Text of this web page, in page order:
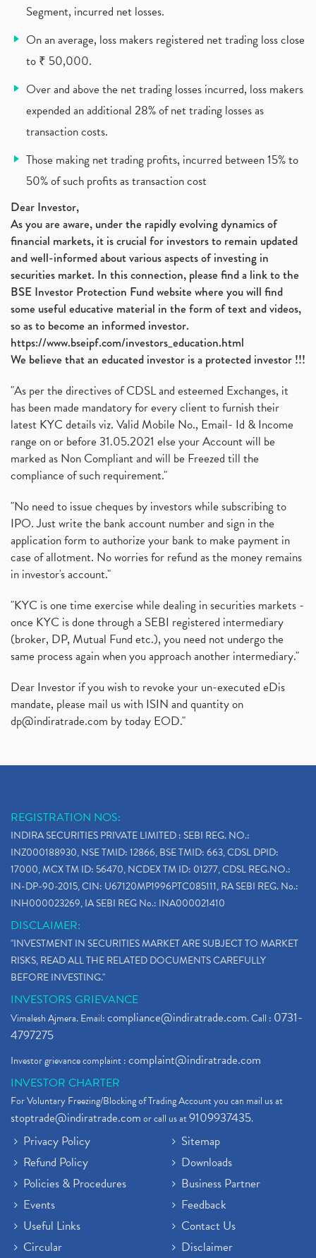
Segment, incurred net losses.
On an average, loss makers registered net trading loss close
to ₹ 50,000.
Over and above the net trading losses incurred, loss makers
expended an additional 28% of net trading losses as
transaction costs.
Those making net trading profits, incurred between 15% to
50% of such profits as transaction cost
Dear Investor,
As you are aware, under the rapidly evolving dynamics of
financial markets, it is crucial for investors to remain updated
and well-informed about various aspects of investing in
securities market. In this connection, please find a link to the
BSE Investor Protection Fund website where you will find
some useful educative material in the form of text and videos,
so as to become an informed investor.
https://www.bseipf.com/investors_education.html
We believe that an educated investor is a protected investor !!!
"As per the directives of CDSL and esteemed Exchanges, it
has been made mandatory for every client to furnish their
latest KYC details viz. Valid Mobile No., Email- Id & Income
range on or before 31.05.2021 else your Account will be
marked as Non Compliant and will be Freezed till the
compliance of such requirement."
"No need to issue cheques by investors while subscribing to
IPO. Just write the bank account number and sign in the
application form to authorize your bank to make payment in
case of allotment. No worries for refund as the money remains
in investor's account."
"KYC is one time exercise while dealing in securities markets -
once KYC is done through a SEBI registered intermediary
(broker, DP, Mutual Fund etc.), you need not undergo the
same process again when you approach another intermediary."
Dear Investor if you wish to revoke your un-executed eDis
mandate, please mail us with ISIN and quantity on
dp@indiratrade.com by today EOD."
REGISTRATION NOS:
INDIRA SECURITIES PRIVATE LIMITED : SEBI REG. NO.:
INZ000188930, NSE TMID: 12866, BSE TMID: 663, CDSL DPID:
17000, MCX TM ID: 56470, NCDEX TM ID: 01277, CDSL REG.NO.:
IN-DP-90-2015, CIN: U67120MP1996PTC085111, RA SEBI REG. No.:
INH000023269, IA SEBI REG No.: INA000021410
DISCLAIMER:
"INVESTMENT IN SECURITIES MARKET ARE SUBJECT TO MARKET
RISKS, READ ALL THE RELATED DOCUMENTS CAREFULLY
BEFORE INVESTING."
INVESTORS GRIEVANCE
Vimalesh Ajmera. Email:compliance@indiratrade.com. Call : 0731-
4797275
Investor grievance complaint :complaint@indiratrade.com
INVESTOR CHARTER
For Voluntary Freezing/Blocking of Trading Account you can mail us at
stoptrade@indiratrade.comor call us at9109937435.
Privacy Policy
Refund Policy
Policies & Procedures
Events
Useful Links
Circular
Sitemap
Downloads
Business Partner
Feedback
Contact Us
Disclaimer